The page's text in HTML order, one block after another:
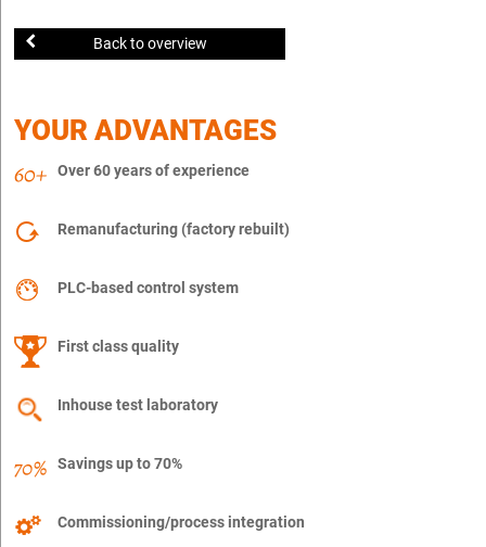
Back to overview
YOUR ADVANTAGES
Over 60 years of experience
Remanufacturing (factory rebuilt)
PLC-based control system
First class quality
Inhouse test laboratory
Savings up to 70%
Commissioning/process integration